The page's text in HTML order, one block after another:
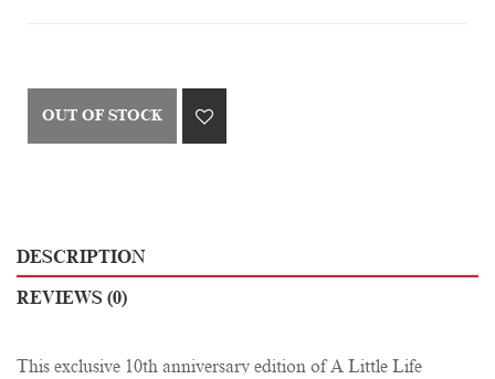
OUT OF STOCK
DESCRIPTION
REVIEWS (0)
This exclusive 10th anniversary edition of A Little Life